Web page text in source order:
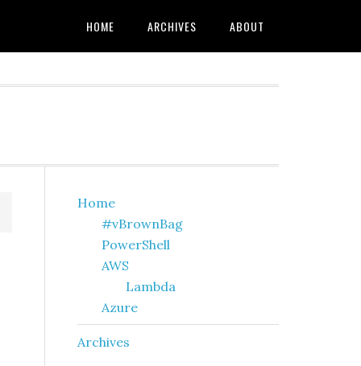
HOME ARCHIVES ABOUT
Primary
Sidebar
Home
#vBrownBag
PowerShell
AWS
Lambda
Azure
Archives